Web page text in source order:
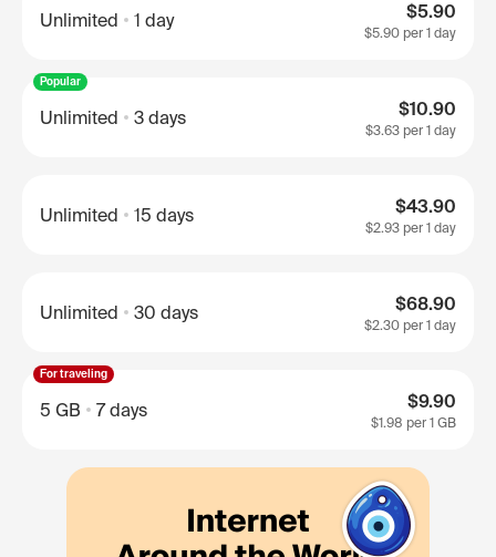
Unlimited 1 day $5.90
$5.90 per 1 day
Popular
Unlimited 3 days $10.90
$3.63 per 1 day
Unlimited 15 days $43.90
$2.93 per 1 day
Unlimited 30 days $68.90
$2.30 per 1 day
For traveling
5 GB 7 days $9.90
$1.98 per 1 GB